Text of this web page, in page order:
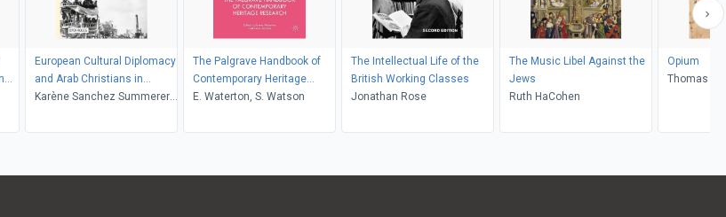
European Cultural Diplomacy
and Arab Christians in
Palestine, 19181948
Karène Sanchez Summerer,
The Palgrave Handbook of
Contemporary Heritage
Research
E. Waterton, S. Watson
The Intellectual Life of the
British Working Classes
Jonathan Rose
The Music Libel Against the
Jews
Ruth HaCohen
Opium
Thomas